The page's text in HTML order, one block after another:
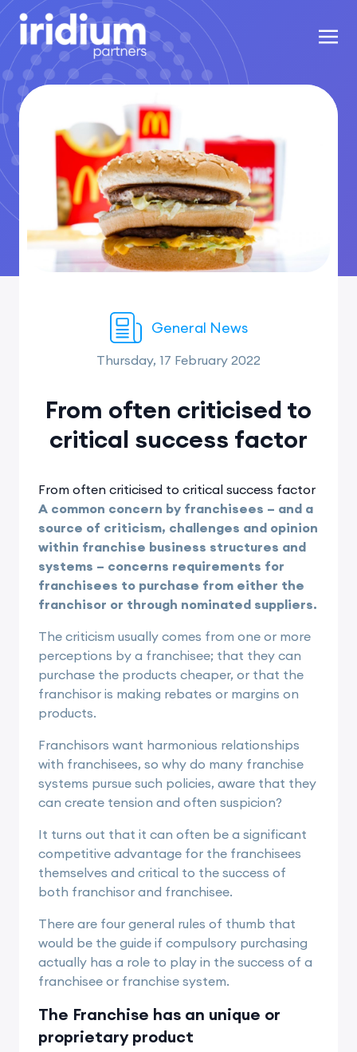
General News
Thursday, 17 February 2022
From often criticised to
critical success factor
From often criticised to critical success factor
A common concern by franchisees – and a
source of criticism, challenges and opinion
within franchise business structures and
systems – concerns requirements for
franchisees to purchase from either the
franchisor or through nominated suppliers.
The criticism usually comes from one or more
perceptions by a franchisee; that they can
purchase the products cheaper, or that the
franchisor is making rebates or margins on
products.
Franchisors want harmonious relationships
with franchisees, so why do many franchise
systems pursue such policies, aware that they
can create tension and often suspicion?
It turns out that it can often be a significant
competitive advantage for the franchisees
themselves and critical to the success of
both franchisor and franchisee.
There are four general rules of thumb that
would be the guide if compulsory purchasing
actually has a role to play in the success of a
franchisee or franchise system.
The Franchise has an unique or
proprietary product